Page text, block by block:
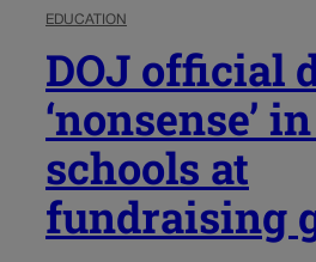
EDUCATION
DOJ official
‘nonsense’
schools at
fundraising